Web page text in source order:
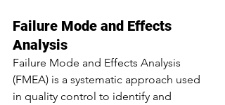
Failure Mode and Effects
Analysis
Failure Mode and Effects Analysis
(FMEA) is a systematic approach used
in quality control to identify and